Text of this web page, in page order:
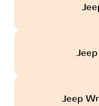
Jeep